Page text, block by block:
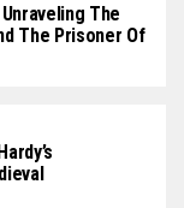
The
The Prisoner Of